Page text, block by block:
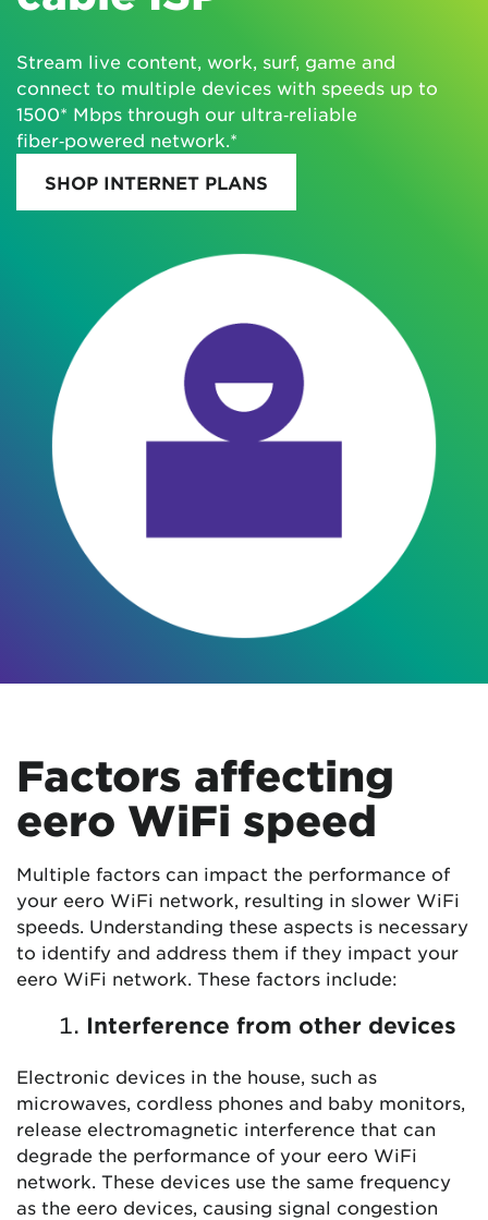
Stream live content, work, surf, game and
connect to multiple devices with speeds up to
1500* Mbps through our ultra‑reliable
fiber‑powered network.*
SHOP INTERNET PLANS
Factors affecting
eero WiFi speed
Multiple factors can impact the performance of
your eero WiFi network, resulting in slower WiFi
speeds. Understanding these aspects is necessary
to identify and address them if they impact your
eero WiFi network. These factors include:
Interference from other devices
Electronic devices in the house, such as
microwaves, cordless phones and baby monitors,
release electromagnetic interference that can
degrade the performance of your eero WiFi
network. These devices use the same frequency
as the eero devices, causing signal congestion